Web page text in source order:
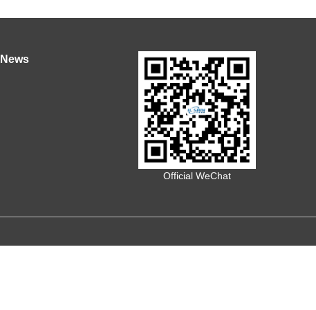
News
Official WeChat